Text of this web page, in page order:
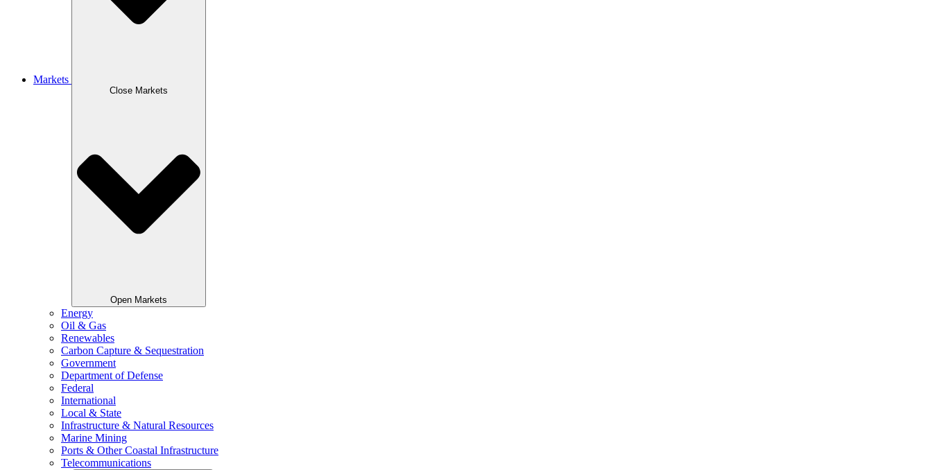
Markets
Close Markets
Open Markets
Energy
Oil & Gas
Renewables
Carbon Capture & Sequestration
Government
Department of Defense
Federal
International
Local & State
Infrastructure & Natural Resources
Marine Mining
Ports & Other Coastal Infrastructure
Telecommunications